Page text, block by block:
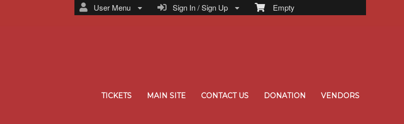
Empty
Sign In / Sign Up
User Menu
TICKETS MAIN SITE CONTACT US DONATION VENDORS